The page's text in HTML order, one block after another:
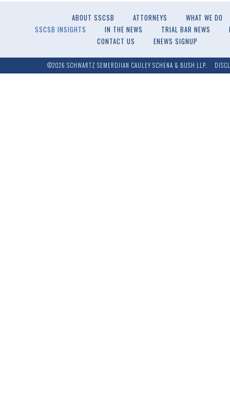
ABOUT SSCSB ATTORNEYS
WHAT WE DO
SSCSB INSIGHTS
IN THE NEWS TRIAL BAR NEWS
CONTACT US
ENEWS SIGNUP
©2026 SCHWARTZ SEMERDJIAN CAULEY SCHENA & BUSH LLP.